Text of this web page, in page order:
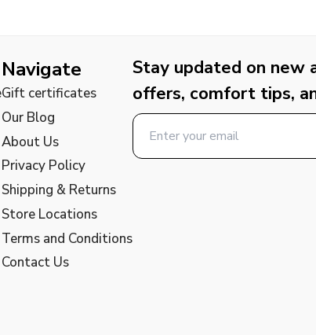
Navigate
Gift certificates
Our Blog
About Us
Privacy Policy
Shipping & Returns
Store Locations
Terms and Conditions
Contact Us
Stay updated on new
offers, comfort tips,